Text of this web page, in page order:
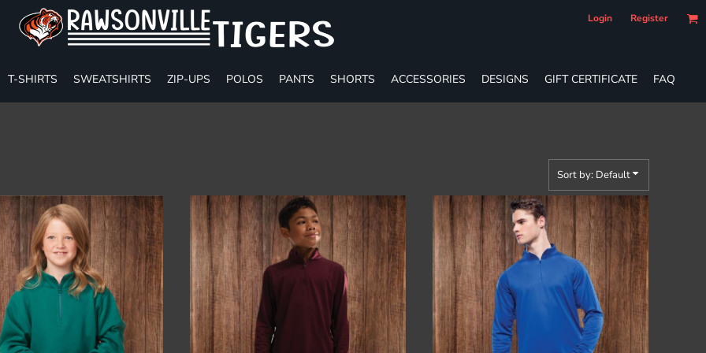
Login Register
T-SHIRTS SWEATSHIRTS ZIP-UPS POLOS PANTS SHORTS ACCESSORIES DESIGNS GIFT CERTIFICATE FAQ
Sort by: Default